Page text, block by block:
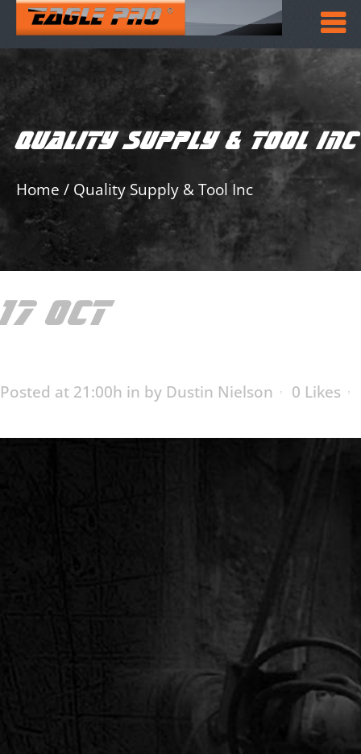
QUALITY SUPPLY & TOOL INC
Home / Quality Supply & Tool Inc
17 OCTQUALITY
Posted at 21:00h in by Dustin Nielson 0 Likes